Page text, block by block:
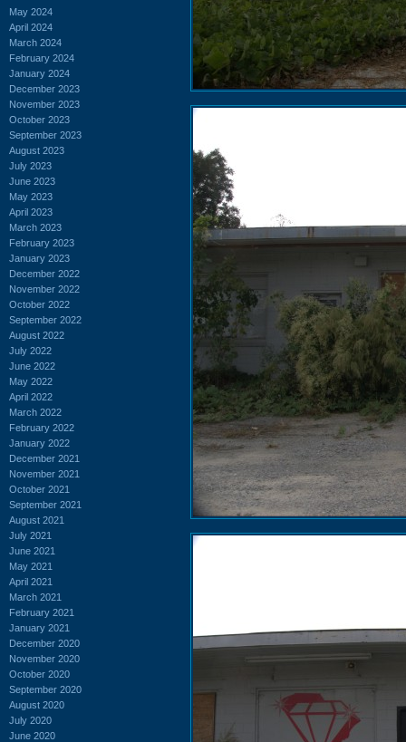
May 2024
April 2024
March 2024
February 2024
January 2024
December 2023
November 2023
October 2023
September 2023
August 2023
July 2023
June 2023
May 2023
April 2023
March 2023
February 2023
January 2023
December 2022
November 2022
October 2022
September 2022
August 2022
July 2022
June 2022
May 2022
April 2022
March 2022
February 2022
January 2022
December 2021
November 2021
October 2021
September 2021
August 2021
July 2021
June 2021
May 2021
April 2021
March 2021
February 2021
January 2021
December 2020
November 2020
October 2020
September 2020
August 2020
July 2020
June 2020